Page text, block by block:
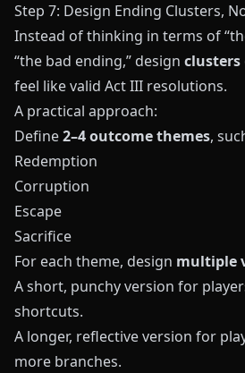
Step 7: Design Ending Clusters,
Instead of thinking in terms of
“the bad ending,” design clusters
feel like valid Act III resolutions.
A practical approach:
Define2–4 outcome themes,
Redemption
Corruption
Escape
Sacrifice
For each theme, design multiple
A short, punchy version for
shortcuts.
A longer, reflective version for
more branches.